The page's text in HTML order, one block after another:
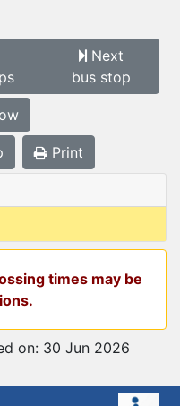
Next
bus stop
Print
times may be
on: 30 Jun 2026